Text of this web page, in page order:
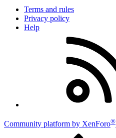
Terms and rules
Privacy policy
Help
Community platform by XenForo®